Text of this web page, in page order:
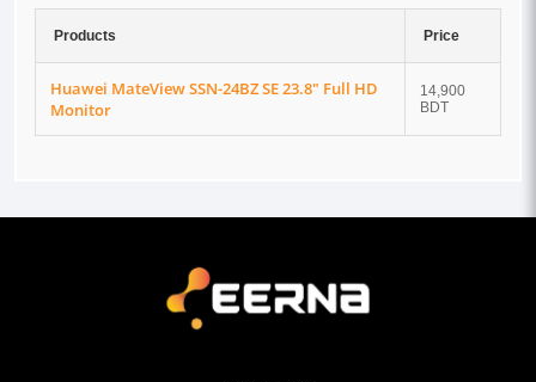
Products Price
Huawei MateView SSN-24BZ SE 23.8" Full HD
Monitor
14,900
BDT